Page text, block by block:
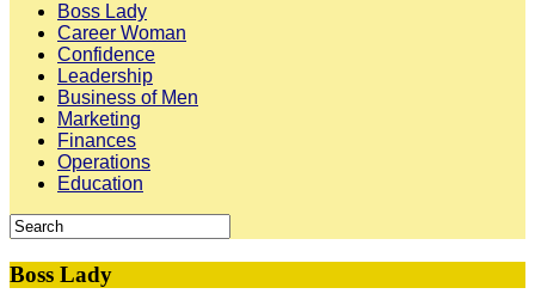
Boss Lady
Career Woman
Confidence
Leadership
Business of Men
Marketing
Finances
Operations
Education
Boss Lady